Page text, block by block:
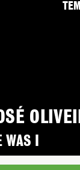
WAS I